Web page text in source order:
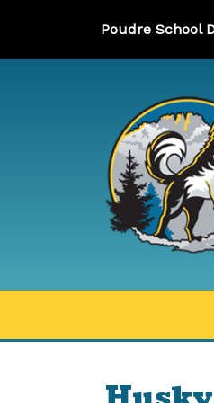
Poudre School